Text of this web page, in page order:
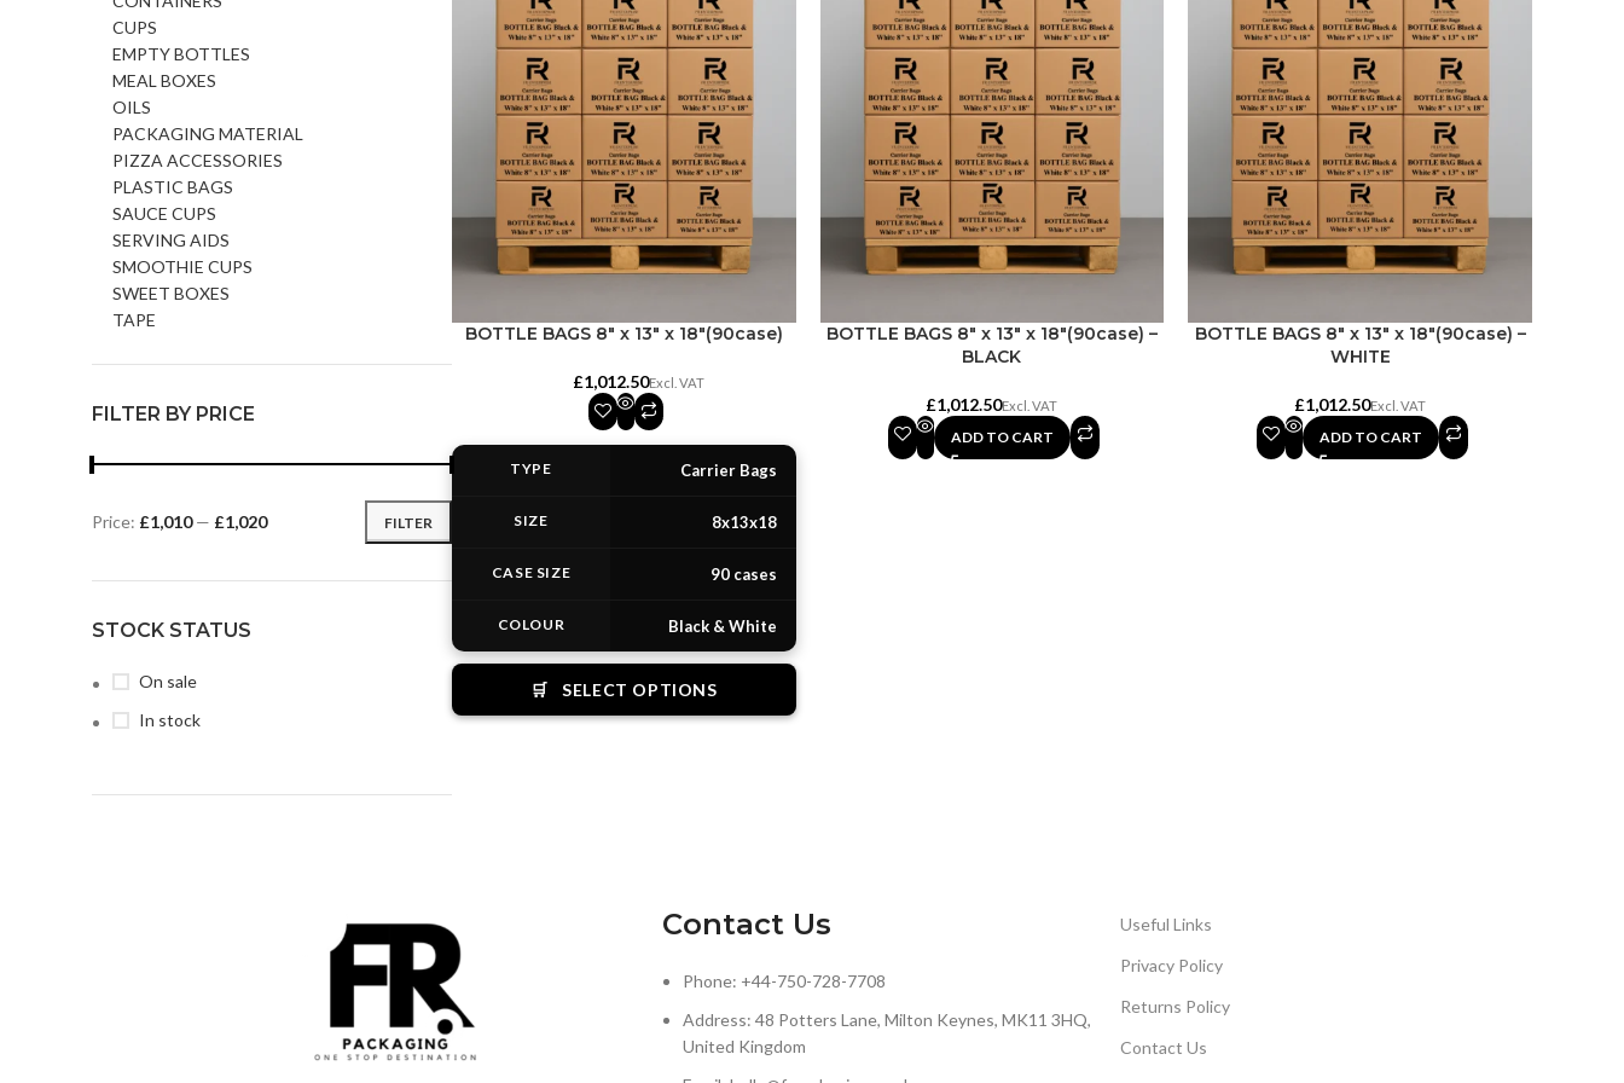
CUPS
EMPTY BOTTLES
MEAL BOXES
OILS
PACKAGING MATERIAL
PIZZA ACCESSORIES
PLASTIC BAGS
SAUCE CUPS
SERVING AIDS
SMOOTHIE CUPS
SWEET BOXES
TAPE
FILTER BY PRICE
FILTER
Price: £1,010— £1,020
STOCK STATUS
On sale
In stock
BOTTLE BAGS 8″ x 13″ x 18″(90case)
£
TYPE Carrier Bags
SIZE 8x13x18
CASE SIZE 90 cases
COLOUR Black & White
🛒 SELECT OPTIONS
BOTTLE BAGS 8″ x 13″ x 18″(90case) –
BLACK
£
ADD TO CART
BOTTLE BAGS 8″ x 13″ x 18″(90case) –
WHITE
£
ADD TO CART
Contact Us
Phone: +44-750-728-7708
Address: 48 Potters Lane, Milton Keynes, MK11 3HQ,
United Kingdom
Useful Links
Privacy Policy
Returns Policy
Contact Us